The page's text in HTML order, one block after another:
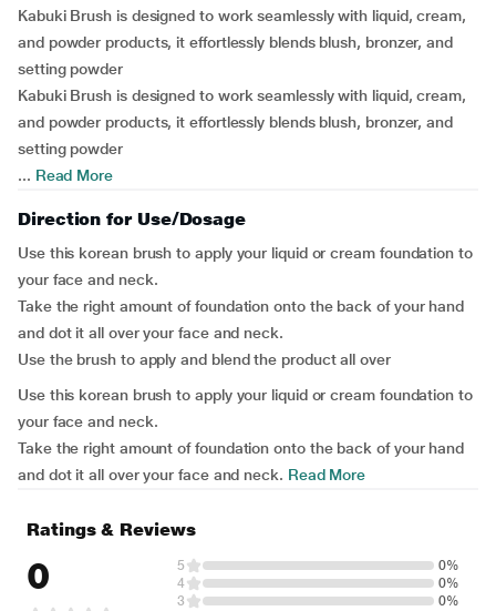
Kabuki Brush is designed to work seamlessly with liquid, cream,
and powder products, it effortlessly blends blush, bronzer, and
setting powder
Kabuki Brush is designed to work seamlessly with liquid, cream,
and powder products, it effortlessly blends blush, bronzer, and
setting powder
... Read More
Direction for Use/Dosage
Use this korean brush to apply your liquid or cream foundation to
your face and neck.
Take the right amount of foundation onto the back of your hand
and dot it all over your face and neck.
Use the brush to apply and blend the product all over
Use this korean brush to apply your liquid or cream foundation to
your face and neck.
Take the right amount of foundation onto the back of your hand
and dot it all over your face and neck. Read More
Ratings & Reviews
0 5
0%
4
0%
3
0%